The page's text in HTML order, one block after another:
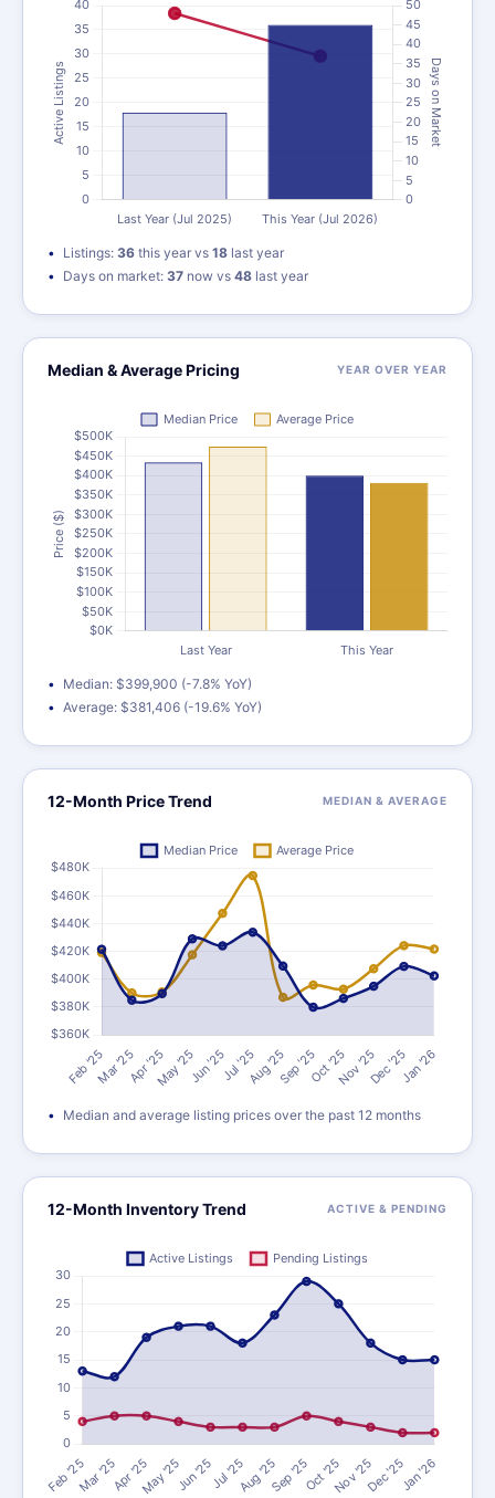
Listings: 36 this year vs 18 last year
Days on market: 37 now vs 48 last year
Median & Average Pricing YEAR OVER YEAR
Median: $399,900 (-7.8% YoY)
Average: $381,406 (-19.6% YoY)
12-Month Price Trend MEDIAN & AVERAGE
Median and average listing prices over the past 12 months
12-Month Inventory Trend ACTIVE & PENDING